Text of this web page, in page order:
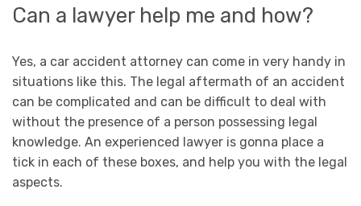
Can a lawyer help me and how?
Yes, a car accident attorney can come in very handy in
situations like this. The legal aftermath of an accident
can be complicated and can be difficult to deal with
without the presence of a person possessing legal
knowledge. An experienced lawyer is gonna place a
tick in each of these boxes, and help you with the legal
aspects.